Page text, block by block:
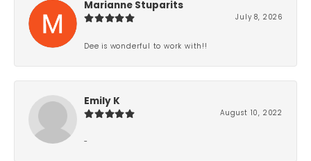
Marianne Stuparits
July 8, 2026
Dee is wonderful to work with!!
Emily K
August 10, 2022
-